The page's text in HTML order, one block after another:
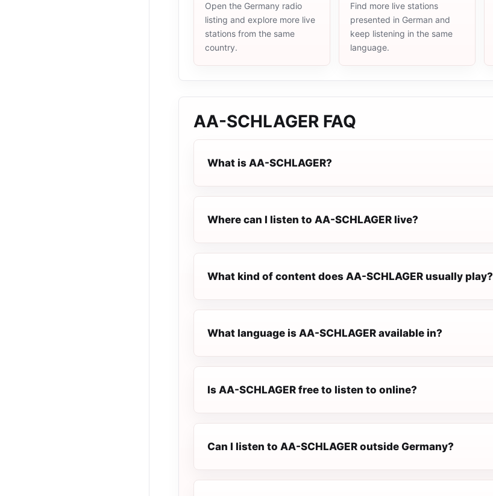
Open the Germany radio
listing and explore more live
stations from the same
country.
Find more live stations
presented in German and
keep listening in the same
language.
AA-SCHLAGER FAQ
What is AA-SCHLAGER?
Where can I listen to AA-SCHLAGER live?
What kind of content does AA-SCHLAGER usually play?
What language is AA-SCHLAGER available in?
Is AA-SCHLAGER free to listen to online?
Can I listen to AA-SCHLAGER outside Germany?